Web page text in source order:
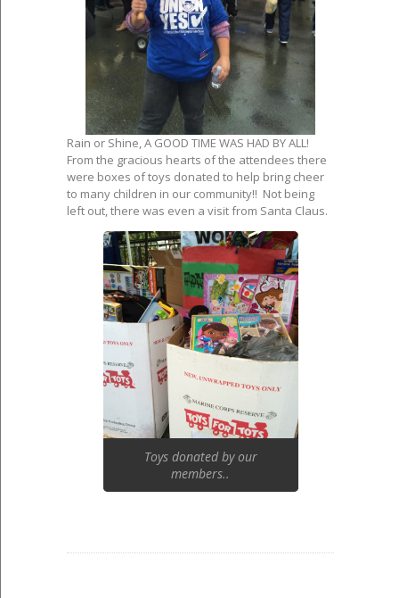
Rain or Shine, A GOOD TIME WAS HAD BY ALL!
From the gracious hearts of the attendees there
were boxes of toys donated to help bring cheer
to many children in our community!! Not being
left out, there was even a visit from Santa Claus.
Toys donated by our
members..